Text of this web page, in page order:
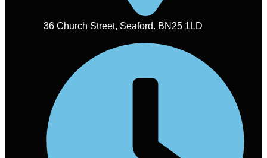
36 Church Street, Seaford. BN25 1LD